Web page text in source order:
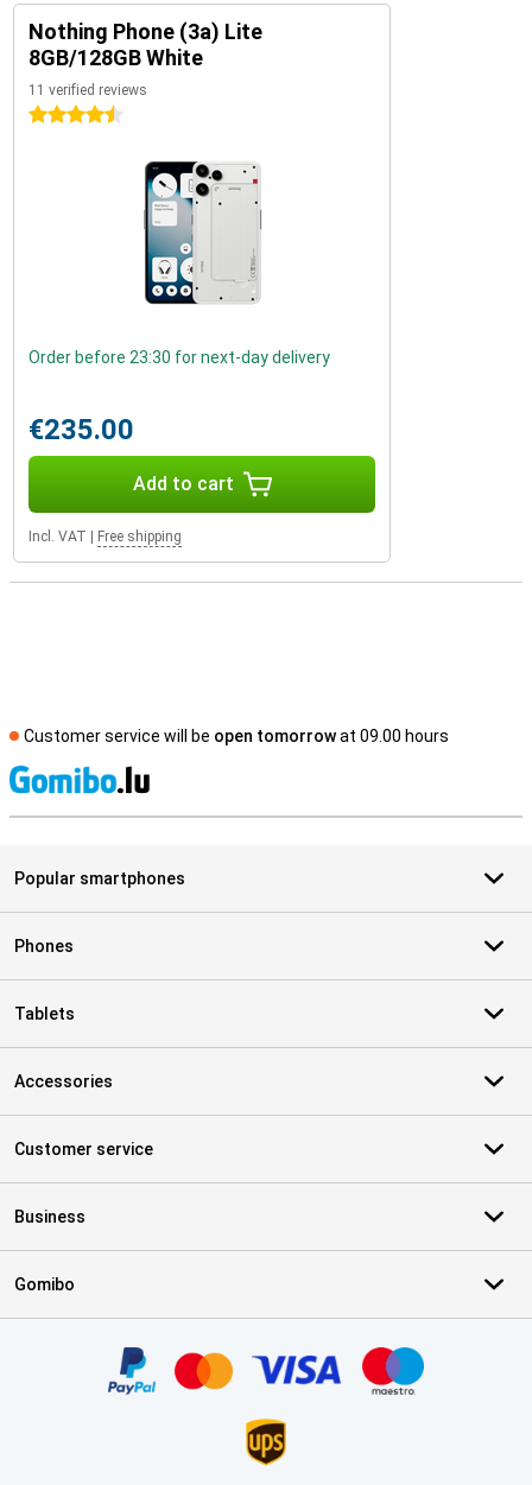
Nothing Phone (3a) Lite
8GB/128GB White
11 verified reviews
4.5 stars
Order before 23:30 for next-day delivery
€235.00
Add to cart
Incl. VAT Free shipping
Customer service will be open tomorrowat 09.00 hours
Popular smartphones
Phones
Tablets
Accessories
Customer service
Business
Gomibo